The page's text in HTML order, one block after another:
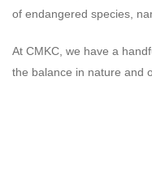
of endangered species,
At CMKC, we have a
the balance in nature and